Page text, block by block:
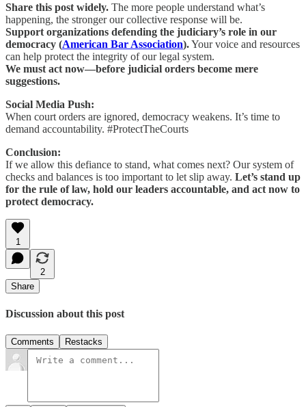
Share this post widely. The more people understand what’s
happening, the stronger our collective response will be.
Support organizations defending the judiciary’s role in our
democracy (American Bar Association).Your voice and resources
can help protect the integrity of our legal system.
We must act now—before judicial orders become mere
suggestions.
Social Media Push:
When court orders are ignored, democracy weakens. It’s time to
demand accountability. #ProtectTheCourts
Conclusion:
If we allow this defiance to stand, what comes next? Our system of
checks and balances is too important to let slip away. Let’s stand up
for the rule of law, hold our leaders accountable, and act now to
protect democracy.
1
2
Share
Discussion about this post
Comments Restacks